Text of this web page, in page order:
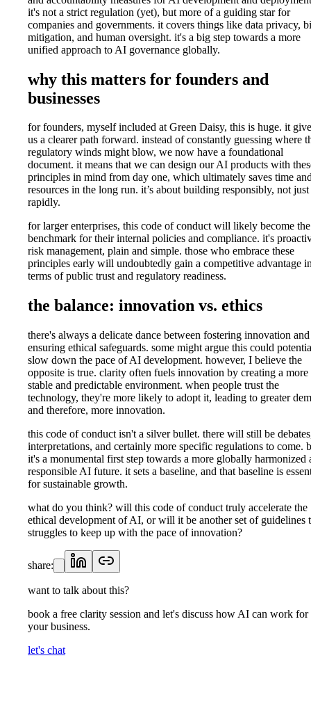
it's not a strict regulation (yet), but more of a guiding star for
companies and governments. it covers things like data privacy,
mitigation, and human oversight. it's a big step towards a more
unified approach to AI governance globally.
why this matters for founders and
businesses
for founders, myself included at Green Daisy, this is huge. it
us a clearer path forward. instead of constantly guessing where
regulatory winds might blow, we now have a foundational
document. it means that we can design our AI products with
principles in mind from day one, which ultimately saves time
resources in the long run. it’s about building responsibly, not just
rapidly.
for larger enterprises, this code of conduct will likely become the
benchmark for their internal policies and compliance. it's
risk management, plain and simple. those who embrace these
principles early will undoubtedly gain a competitive advantage
terms of public trust and regulatory readiness.
the balance: innovation vs. ethics
there's always a delicate dance between fostering innovation and
ensuring ethical safeguards. some might argue this could
slow down the pace of AI development. however, I believe the
opposite is true. clarity often fuels innovation by creating a more
stable and predictable environment. when people trust the
technology, they're more likely to adopt it, leading to greater
and therefore, more innovation.
this code of conduct isn't a silver bullet. there will still be
interpretations, and certainly more specific regulations to come.
it's a monumental first step towards a more globally harmonized
responsible AI future. it sets a baseline, and that baseline is
for sustainable growth.
what do you think? will this code of conduct truly accelerate the
ethical development of AI, or will it be another set of guidelines
struggles to keep up with the pace of innovation?
share:
want to talk about this?
book a free clarity session and let's discuss how AI can work for
your business.
let's chat